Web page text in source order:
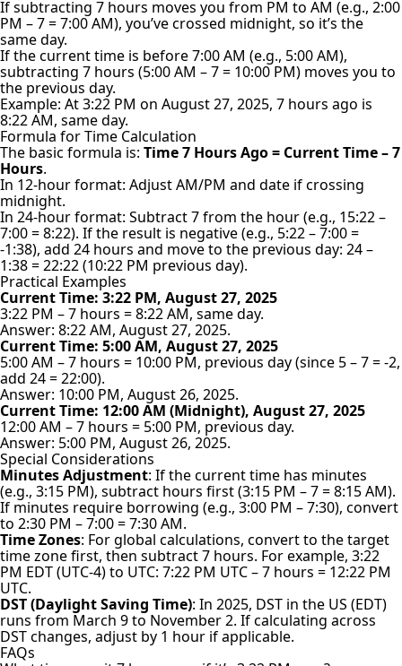
If subtracting 7 hours moves you from PM to AM (e.g., 2:00
PM – 7 = 7:00 AM), you’ve crossed midnight, so it’s the
same day.
If the current time is before 7:00 AM (e.g., 5:00 AM),
subtracting 7 hours (5:00 AM – 7 = 10:00 PM) moves you to
the previous day.
Example: At 3:22 PM on August 27, 2025, 7 hours ago is
8:22 AM, same day.
Formula for Time Calculation
The basic formula is: Time 7 Hours Ago = Current Time – 7
Hours.
In 12-hour format: Adjust AM/PM and date if crossing
midnight.
In 24-hour format: Subtract 7 from the hour (e.g., 15:22 –
7:00 = 8:22). If the result is negative (e.g., 5:22 – 7:00 =
-1:38), add 24 hours and move to the previous day: 24 –
1:38 = 22:22 (10:22 PM previous day).
Practical Examples
Current Time: 3:22 PM, August 27, 2025
3:22 PM – 7 hours = 8:22 AM, same day.
Answer: 8:22 AM, August 27, 2025.
Current Time: 5:00 AM, August 27, 2025
5:00 AM – 7 hours = 10:00 PM, previous day (since 5 – 7 = -2,
add 24 = 22:00).
Answer: 10:00 PM, August 26, 2025.
Current Time: 12:00 AM (Midnight), August 27, 2025
12:00 AM – 7 hours = 5:00 PM, previous day.
Answer: 5:00 PM, August 26, 2025.
Special Considerations
Minutes Adjustment: If the current time has minutes
(e.g., 3:15 PM), subtract hours first (3:15 PM – 7 = 8:15 AM).
If minutes require borrowing (e.g., 3:00 PM – 7:30), convert
to 2:30 PM – 7:00 = 7:30 AM.
Time Zones: For global calculations, convert to the target
time zone first, then subtract 7 hours. For example, 3:22
PM EDT (UTC-4) to UTC: 7:22 PM UTC – 7 hours = 12:22 PM
UTC.
DST (Daylight Saving Time): In 2025, DST in the US (EDT)
runs from March 9 to November 2. If calculating across
DST changes, adjust by 1 hour if applicable.
FAQs